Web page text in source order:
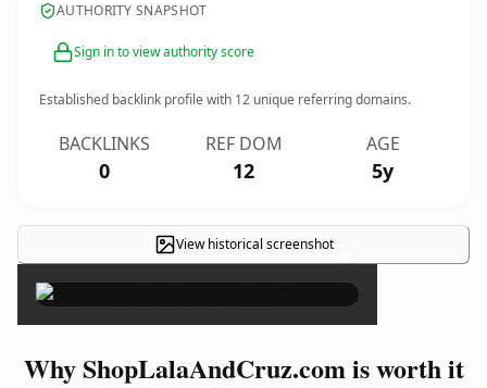
AUTHORITY SNAPSHOT
Sign in to view authority score
Established backlink profile with 12 unique referring domains.
BACKLINKS
0
REF DOM
12
AGE
5y
View historical screenshot ×
Why ShopLalaAndCruz.com is worth it